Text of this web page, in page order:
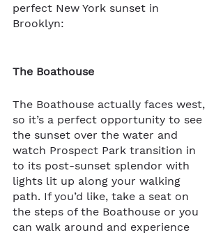
perfect New York sunset in
Brooklyn:
The Boathouse
The Boathouse actually faces west,
so it’s a perfect opportunity to see
the sunset over the water and
watch Prospect Park transition in​​
to its post-sunset splendor with
lights lit up along your walking
path. If you’d like, take a seat on
the steps of the Boathouse or you
can walk around and experience